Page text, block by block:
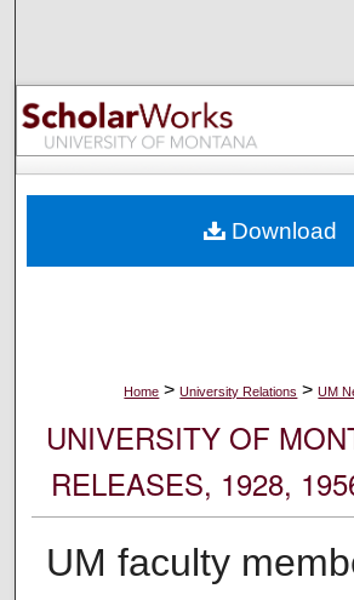
Browse
My Account
Digital Commons
Home > University Relations > UM
UNIVERSITY OF
RELEASES, 1928,
UM faculty
Download